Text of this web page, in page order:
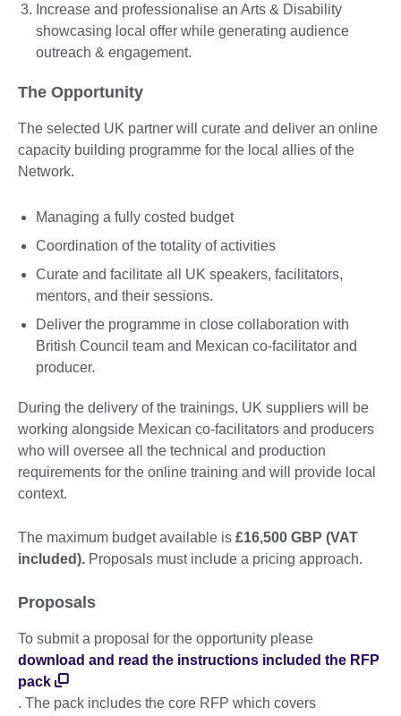
Increase and professionalise an Arts & Disability
showcasing local offer while generating audience
outreach & engagement.
The Opportunity
The selected UK partner will curate and deliver an online
capacity building programme for the local allies of the
Network.
Managing a fully costed budget
Coordination of the totality of activities
Curate and facilitate all UK speakers, facilitators,
mentors, and their sessions.
Deliver the programme in close collaboration with
British Council team and Mexican co-facilitator and
producer.
During the delivery of the trainings, UK suppliers will be
working alongside Mexican co-facilitators and producers
who will oversee all the technical and production
requirements for the online training and will provide local
context.
The maximum budget available is £16,500 GBP (VAT
included). Proposals must include a pricing approach.
Proposals
To submit a proposal for the opportunity please
download and read the instructions included the RFP
pack
. The pack includes the core RFP which covers